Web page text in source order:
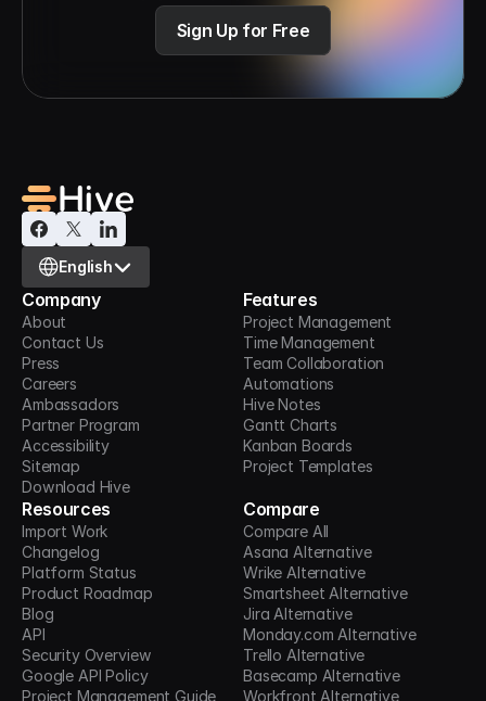
Sign Up for Free
Select Language
English
Company
About
Contact Us
Press
Careers
Ambassadors
Partner Program
Accessibility
Sitemap
Download Hive
Features
Project Management
Time Management
Team Collaboration
Automations
Hive Notes
Gantt Charts
Kanban Boards
Project Templates
Resources
Import Work
Changelog
Platform Status
Product Roadmap
Blog
API
Security Overview
Google API Policy
Project Management Guide
Compare
Compare All
Asana Alternative
Wrike Alternative
Smartsheet Alternative
Jira Alternative
Monday.com Alternative
Trello Alternative
Basecamp Alternative
Workfront Alternative